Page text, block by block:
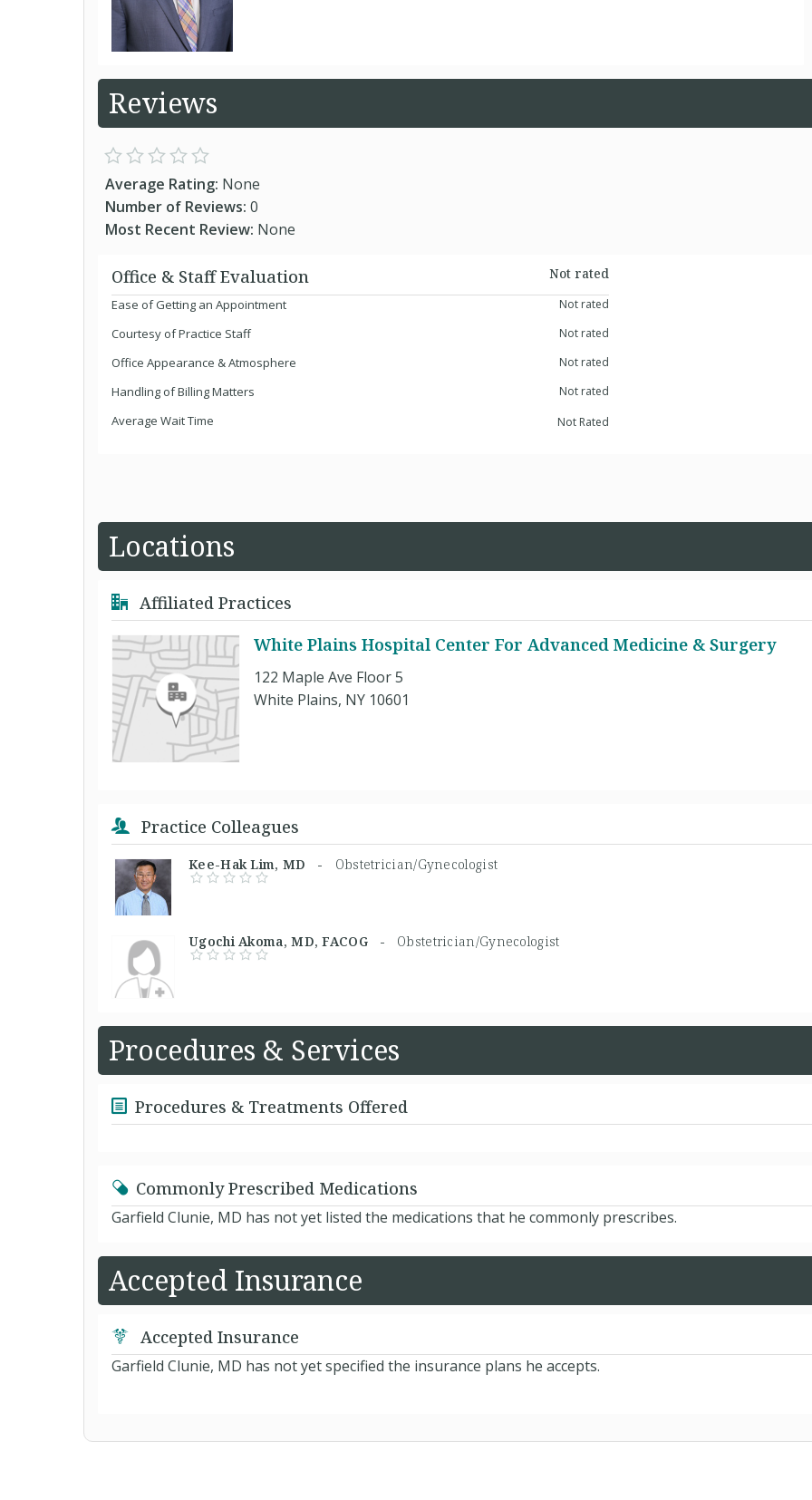
Reviews
Average Rating: None
Number of Reviews: 0
Most Recent Review: None
Office & Staff Evaluation
Not rated
Ease of Getting an Appointment
Not rated
Courtesy of Practice Staff Not rated
Office Appearance & Atmosphere Not rated
Handling of Billing Matters Not rated
Average Wait Time Not Rated
Locations
Affiliated Practices
White Plains Hospital Center For Advanced Medicine & Surgery
122 Maple Ave Floor 5
White Plains, NY 10601
Practice Colleagues
Kee-Hak Lim, MD - Obstetrician/Gynecologist
Ugochi Akoma, MD, FACOG - Obstetrician/Gynecologist
Procedures & Services
Procedures & Treatments Offered
Commonly Prescribed Medications
Garfield Clunie, MD has not yet listed the medications that he commonly prescribes.
Accepted Insurance
Accepted Insurance
Garfield Clunie, MD has not yet specified the insurance plans he accepts.